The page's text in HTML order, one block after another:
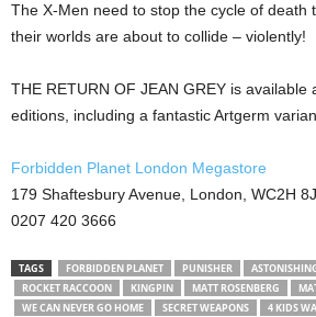
The X-Men need to stop the cycle of death
their worlds are about to collide – violently!
THE RETURN OF JEAN GREY is available
editions, including a fantastic Artgerm
Forbidden Planet London Megastore
179 Shaftesbury Avenue, London, WC2H
0207 420 3666
TAGS FORBIDDEN PLANET PUNISHER
ROCKET RACCOON
KINGPIN MATT ROSENBERG
WE CAN NEVER GO HOME
SECRET WEAPONS
4 KIDS